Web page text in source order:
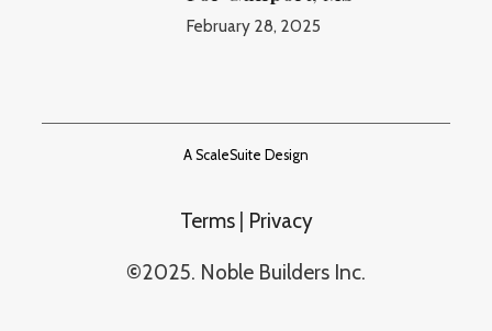
February 28, 2025
©2025. Noble Builders Inc.
A ScaleSuite Design
Terms| Privacy